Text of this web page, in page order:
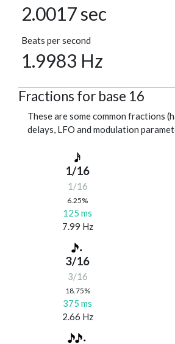
2.0017 sec
Beats per second
1.9983 Hz
Fractions for base 16
These are some common fractions
delays, LFO and modulation
1/16
1/16
6.25%
125 ms
7.99 Hz
3/16
3/16
18.75%
375 ms
2.66 Hz